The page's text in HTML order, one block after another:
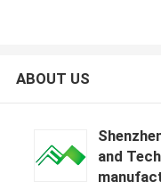
ABOUT US
and